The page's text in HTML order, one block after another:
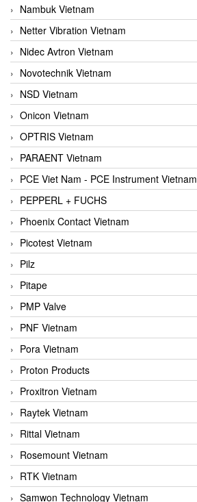
Nambuk Vietnam
Netter Vibration Vietnam
Nidec Avtron Vietnam
Novotechnik Vietnam
NSD Vietnam
Onicon Vietnam
OPTRIS Vietnam
PARAENT Vietnam
PCE Viet Nam - PCE Instrument Vietnam
PEPPERL + FUCHS
Phoenix Contact Vietnam
Picotest Vietnam
Pilz
Pitape
PMP Valve
PNF Vietnam
Pora Vietnam
Proton Products
Proxitron Vietnam
Raytek Vietnam
Rittal Vietnam
Rosemount Vietnam
RTK Vietnam
Samwon Technology Vietnam